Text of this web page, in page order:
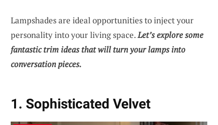
Lampshades are ideal opportunities to inject your
personality into your living space.Let’s explore some
fantastic trim ideas that will turn your lamps into
conversation pieces.
1. Sophisticated Velvet